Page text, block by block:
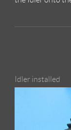
Idler installed